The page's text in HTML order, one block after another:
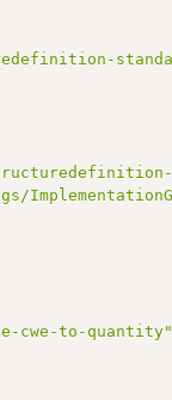
cwe-to-quantity"